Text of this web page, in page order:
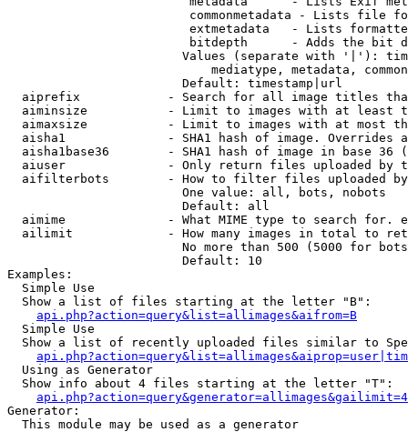
commonmetadata - Lists file
extmetadata   - Lists
bitdepth      - Adds the bit
Values (separate with '|'):
mediatype, metadata,
                        Default: timestamp|url
aiprefix            - Search for all image titles
aiminsize           - Limit to images with at least
aimaxsize           - Limit to images with at most
aisha1              - SHA1 hash of image. Overrides
aisha1base36        - SHA1 hash of image in base 36
aiuser              - Only return files uploaded by
aifilterbots        - How to filter files uploaded
                        One value: all, bots, nobots
                        Default: all
aimime              - What MIME type to search for.
ailimit             - How many images in total to
No more than 500 (5000 for
                        Default: 10
Examples:
  Simple Use
  Show a list of files starting at the letter "B":
api.php?action=query&list=allimages&aifrom=B
  Simple Use
Show a list of recently uploaded files similar to
  Using as Generator
  Show info about 4 files starting at the letter "T":
Generator:
  This module may be used as a generator